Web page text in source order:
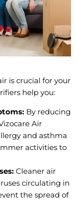
is crucial for your
help you:
By reducing
Air
and asthma
activities to
Cleaner air
circulating in
the spread of